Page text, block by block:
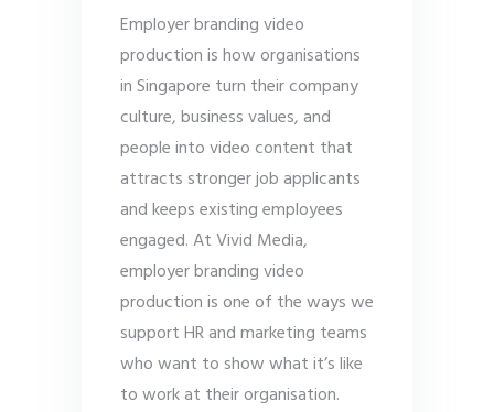
Employer branding video
production is how organisations
in Singapore turn their company
culture, business values, and
people into video content that
attracts stronger job applicants
and keeps existing employees
engaged. At Vivid Media,
employer branding video
production is one of the ways we
support HR and marketing teams
who want to show what it’s like
to work at their organisation.